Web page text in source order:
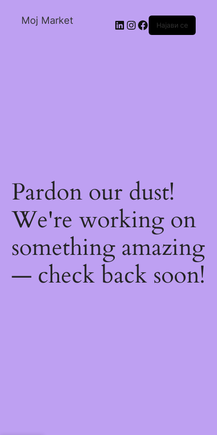
Moj Market Најави се
Pardon our dust!
We're working on
something amazing
— check back soon!